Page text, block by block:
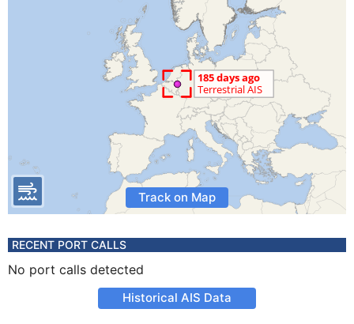
Track on Map
RECENT PORT CALLS
No port calls detected
Historical AIS Data